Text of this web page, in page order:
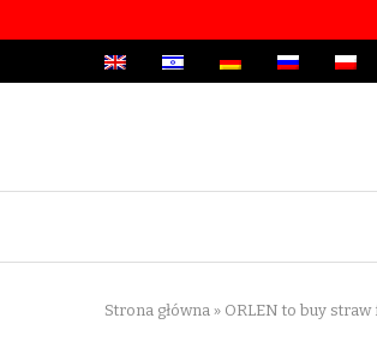
Strona główna » ORLEN to buy